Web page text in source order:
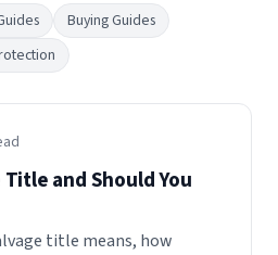
Buying Guides
and Should You
title means, how